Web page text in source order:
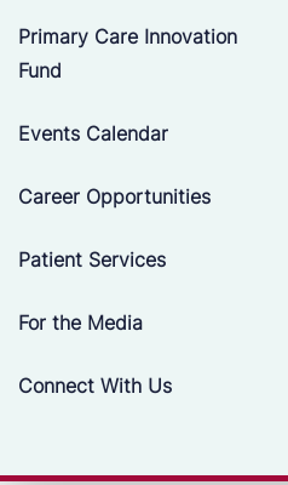
Primary Care Innovation
Fund
Events Calendar
Career Opportunities
Patient Services
For the Media
Connect With Us